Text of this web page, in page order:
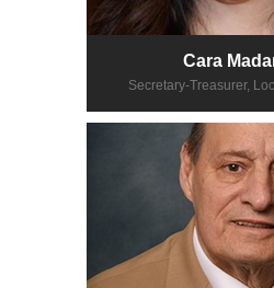
Cara
Secretary-Treasurer,